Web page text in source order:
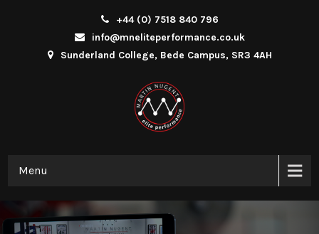
+44 (0) 7518 840 796
info@mneliteperformance.co.uk
Sunderland College, Bede Campus, SR3 4AH
Menu